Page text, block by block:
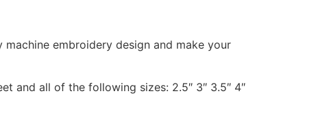
embroidery design and make your
and all of the following sizes: 2.5″ 3″ 3.5″ 4″